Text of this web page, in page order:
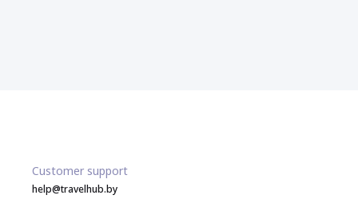
Customer support
help@travelhub.by